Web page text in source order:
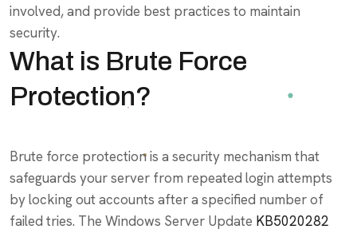
involved, and provide best practices to maintain
security.
What is Brute Force
Protection?
Brute force protection is a security mechanism that
safeguards your server from repeated login attempts
by locking out accounts after a specified number of
failed tries. The Windows Server Update KB5020282